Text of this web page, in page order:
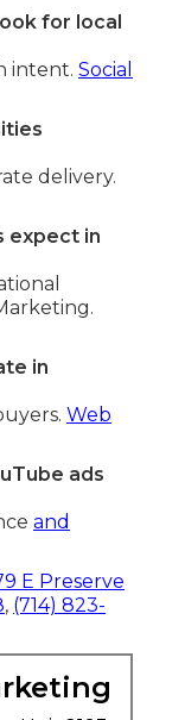
for local
intent. Social
delivery.
expect in
in
Web
ads
and
E Preserve
, (714) 823-